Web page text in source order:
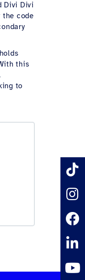
Divi Divi
the code
this
to